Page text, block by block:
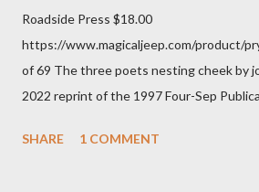
Roadside Press $18.00
https://www.magicaljeep.com/product/
of 69 The three poets nesting cheek by
2022 reprint of the 1997 Four-Sep
Press will be familiar to anyone paying
SHARE 1 COMMENT